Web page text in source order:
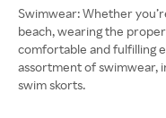
Swimwear: Whether
beach, wearing the
comfortable and fulfilling
assortment of swimwear,
swim skorts.